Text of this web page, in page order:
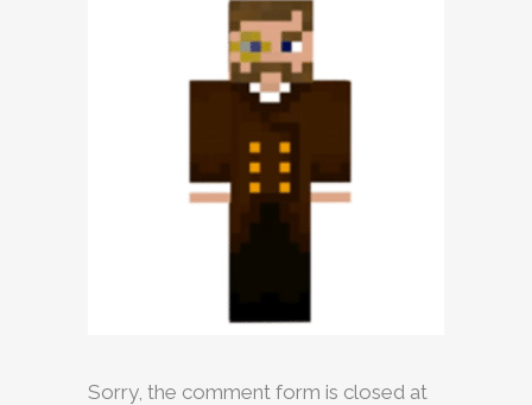
Sorry, the comment form is closed at